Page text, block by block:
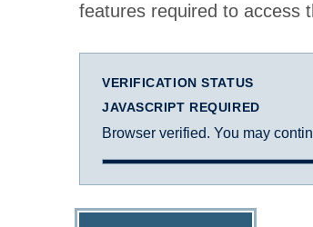
features required to access
VERIFICATION STATUS
JAVASCRIPT REQUIRED
Browser verified. You may